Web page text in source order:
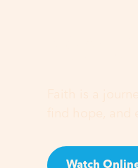
Faith is a
Watch